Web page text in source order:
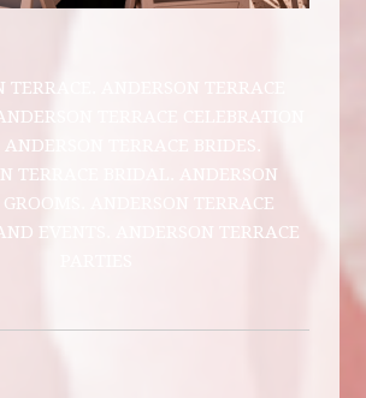
TERRACE. ANDERSON TERRACE
TERRACE CELEBRATION
TERRACE BRIDES.
TERRACE BRIDAL. ANDERSON
ANDERSON TERRACE
EVENTS. ANDERSON TERRACE